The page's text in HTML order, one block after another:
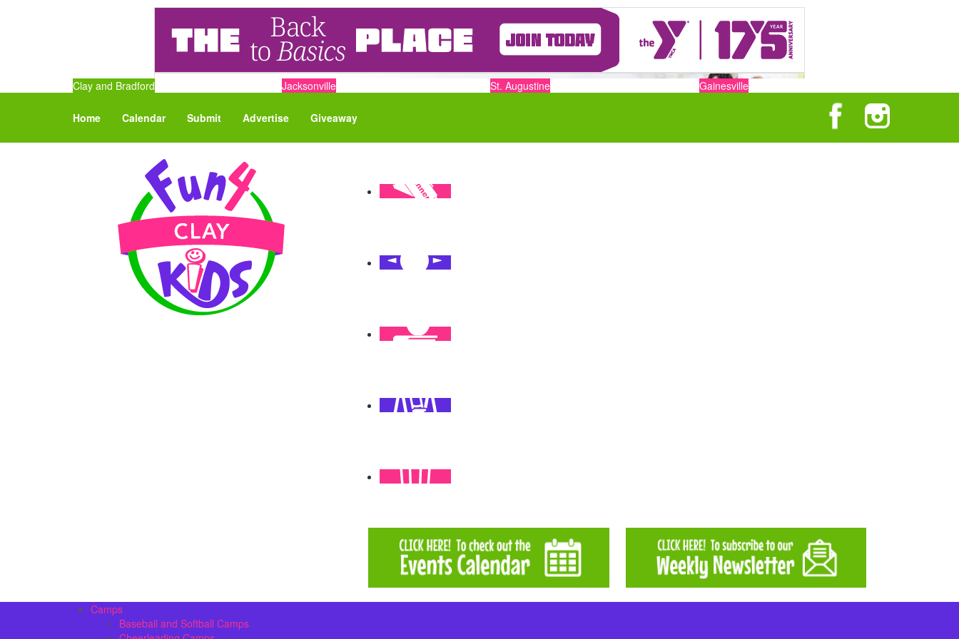
Clay and Bradford Jacksonville St. Augustine Gainesville
Home Calendar Submit Advertise Giveaway
Camps
Baseball and Softball Camps